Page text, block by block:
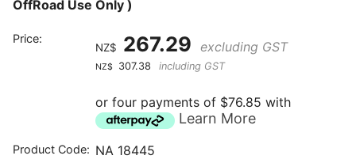
OffRoad Use Only )
Price:
NZ$ 267.29 excluding GST
NZ$ 307.38 including GST
or four payments of $76.85 with
Learn More
Product Code: NA 18445